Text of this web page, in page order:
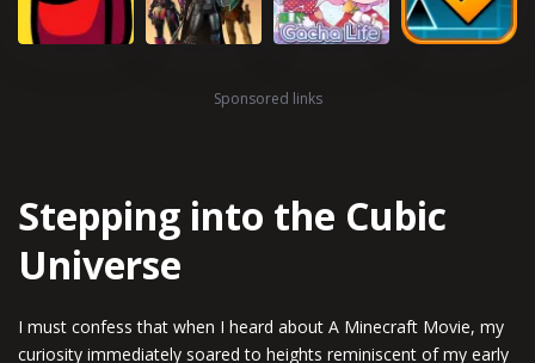
Stepping into the Cubic
Universe
I must confess that when I heard about A Minecraft Movie, my
curiosity immediately soared to heights reminiscent of my early
Sponsored links